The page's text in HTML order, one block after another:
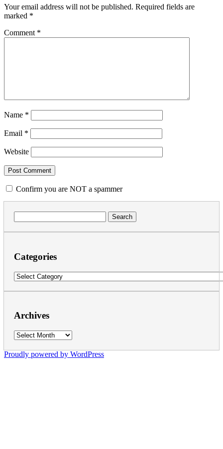
Your email address will not be published. Required fields are
marked *
Comment *
Name *
Email *
Website
Confirm you are NOT a spammer
for:
Categories
Categories
Archives
Archives
Proudly powered by WordPress